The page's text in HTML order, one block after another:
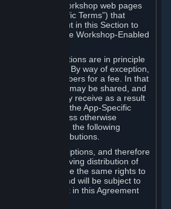
Apps or Workshop web pages
(“App-Specific Terms”) that
the terms set out in this Section to
of the Workshop-Enabled
Contributions are in principle
for free. By way of exception,
to Subscribers for a fee. In that
generated may be shared, and
you may receive as a result
are defined in the App-Specific
Agreement. Unless otherwise
Terms (if any), the following
Workshop Contributions.
are Subscriptions, and therefore
Subscriber receiving distribution of
will have the same rights to
Contribution (and will be subject to
as are set out in this Agreement